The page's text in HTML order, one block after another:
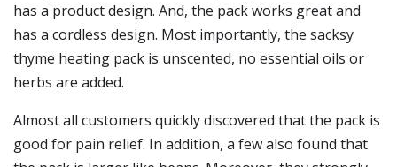
has a product design. And, the pack works great and
has a cordless design. Most importantly, the sacksy
thyme heating pack is unscented, no essential oils or
herbs are added.
Almost all customers quickly discovered that the pack is
good for pain relief. In addition, a few also found that